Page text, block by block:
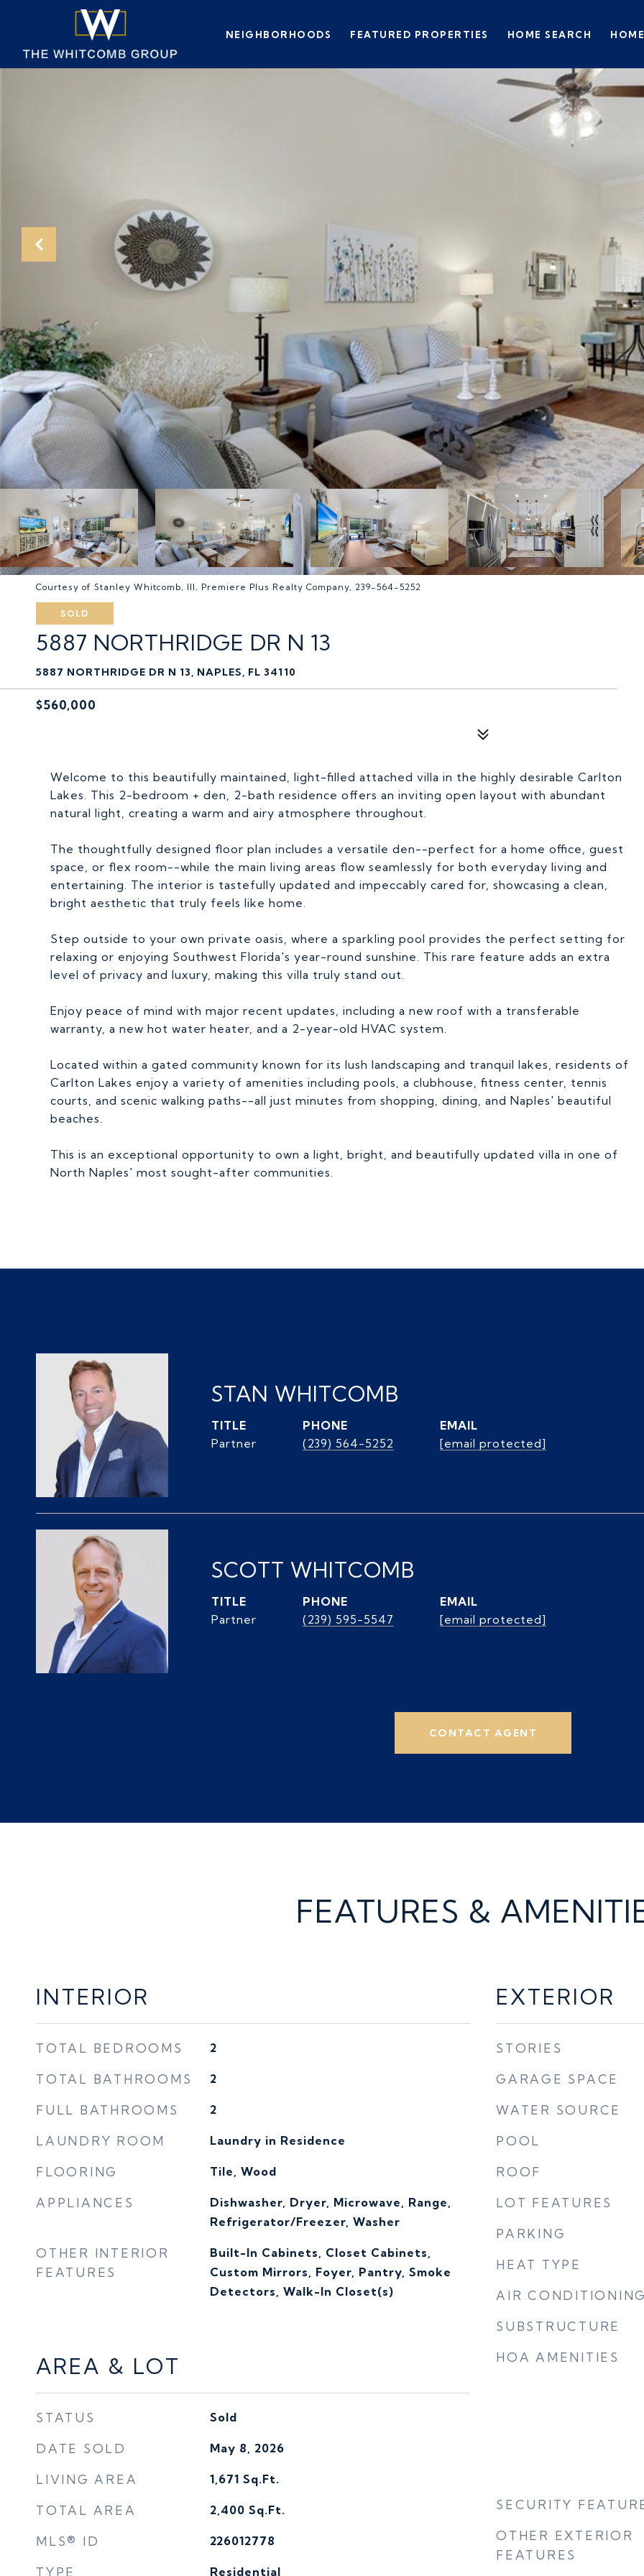
NEIGHBORHOODS FEATURED PROPERTIES HOME SEARCH
Courtesy of Stanley Whitcomb, III, Premiere Plus Realty Company, 239-564-5252
SOLD
5887 NORTHRIDGE DR N 13
5887 NORTHRIDGE DR N 13, NAPLES, FL 34110
$560,000
Welcome to this beautifully maintained, light-filled attached villa in the highly desirable Carlton
Lakes. This 2-bedroom + den, 2-bath residence offers an inviting open layout with abundant
natural light, creating a warm and airy atmosphere throughout.
The thoughtfully designed floor plan includes a versatile den--perfect for a home office, guest
space, or flex room--while the main living areas flow seamlessly for both everyday living and
entertaining. The interior is tastefully updated and impeccably cared for, showcasing a clean,
bright aesthetic that truly feels like home.
Step outside to your own private oasis, where a sparkling pool provides the perfect setting for
relaxing or enjoying Southwest Florida's year-round sunshine. This rare feature adds an extra
level of privacy and luxury, making this villa truly stand out.
Enjoy peace of mind with major recent updates, including a new roof with a transferable
warranty, a new hot water heater, and a 2-year-old HVAC system.
Located within a gated community known for its lush landscaping and tranquil lakes, residents of
Carlton Lakes enjoy a variety of amenities including pools, a clubhouse, fitness center, tennis
courts, and scenic walking paths--all just minutes from shopping, dining, and Naples' beautiful
beaches.
This is an exceptional opportunity to own a light, bright, and beautifully updated villa in one of
North Naples' most sought-after communities.
STAN WHITCOMB
TITLE
Partner
PHONE
(239) 564-5252
EMAIL
[email protected]
SCOTT WHITCOMB
TITLE
Partner
PHONE
(239) 595-5547
EMAIL
[email protected]
CONTACT AGENT
FEATURES &
INTERIOR
TOTAL BEDROOMS 2
TOTAL BATHROOMS 2
FULL BATHROOMS 2
LAUNDRY ROOM Laundry in Residence
FLOORING Tile, Wood
APPLIANCES
Dishwasher, Dryer, Microwave, Range,
Refrigerator/Freezer, Washer
OTHER INTERIOR
FEATURES
Built-In Cabinets, Closet Cabinets,
Custom Mirrors, Foyer, Pantry, Smoke
Detectors, Walk-In Closet(s)
AREA & LOT
STATUS Sold
DATE SOLD May 8, 2026
LIVING AREA 1,671 Sq.Ft.
TOTAL AREA 2,400 Sq.Ft.
MLS® ID 226012778
TYPE Residential
EXTERIOR
STORIES
GARAGE SPACE
WATER SOURCE
POOL
ROOF
LOT FEATURES
PARKING
HEAT TYPE
AIR
SUBSTRUCTURE
HOA AMENITIES
SECURITY
OTHER EXTERIOR
FEATURES